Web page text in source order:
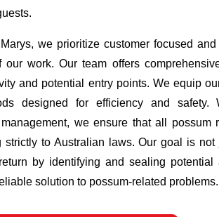
we prioritize customer focused and
work. Our team offers
and potential entry points. We equip
designed for efficiency and safety.
we ensure that all possum
strictly to Australian laws. Our goal is not
by identifying and sealing potential
solution to possum-related problems.